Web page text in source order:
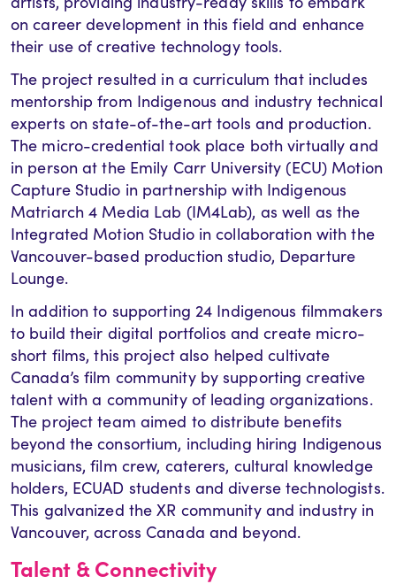
on career development in this field and enhance
their use of creative technology tools.
The project resulted in a curriculum that includes
mentorship from Indigenous and industry technical
experts on state-of-the-art tools and production.
The micro-credential took place both virtually and
in person at the Emily Carr University (ECU) Motion
Capture Studio in partnership with Indigenous
Matriarch 4 Media Lab (IM4Lab), as well as the
Integrated Motion Studio in collaboration with the
Vancouver-based production studio, Departure
Lounge.
In addition to supporting 24 Indigenous filmmakers
to build their digital portfolios and create micro-
short films, this project also helped cultivate
Canada’s film community by supporting creative
talent with a community of leading organizations.
The project team aimed to distribute benefits
beyond the consortium, including hiring Indigenous
musicians, film crew, caterers, cultural knowledge
holders, ECUAD students and diverse technologists.
This galvanized the XR community and industry in
Vancouver, across Canada and beyond.
Talent & Connectivity